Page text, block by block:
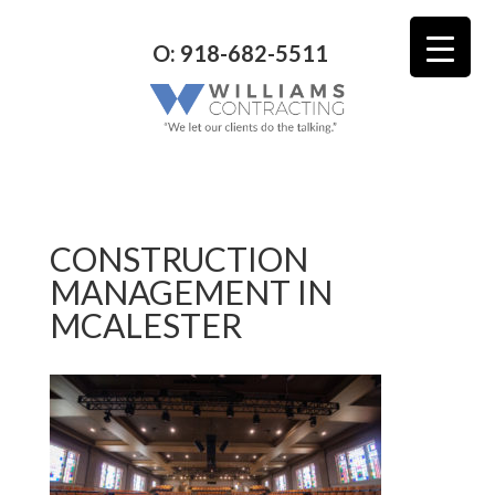
O: 918-682-5511
CONSTRUCTION
MANAGEMENT IN
MCALESTER